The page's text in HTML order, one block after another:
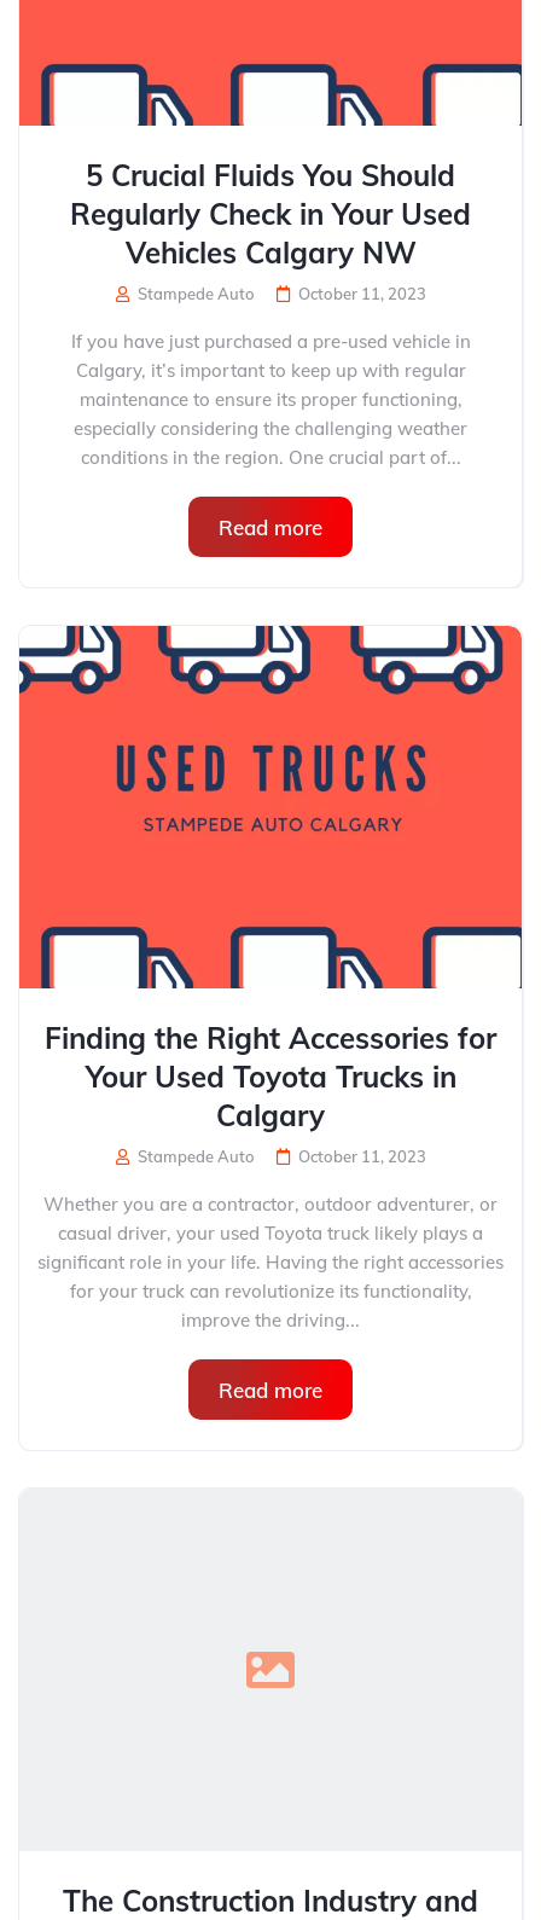
5 Crucial Fluids You Should
Regularly Check in Your Used
Vehicles Calgary NW
Stampede Auto October 11, 2023
If you have just purchased a pre-used vehicle in
Calgary, it’s important to keep up with regular
maintenance to ensure its proper functioning,
especially considering the challenging weather
conditions in the region. One crucial part of...
Read more
Finding the Right Accessories for
Your Used Toyota Trucks in
Calgary
Stampede Auto October 11, 2023
Whether you are a contractor, outdoor adventurer, or
casual driver, your used Toyota truck likely plays a
significant role in your life. Having the right accessories
for your truck can revolutionize its functionality,
improve the driving...
Read more
The Construction Industry and